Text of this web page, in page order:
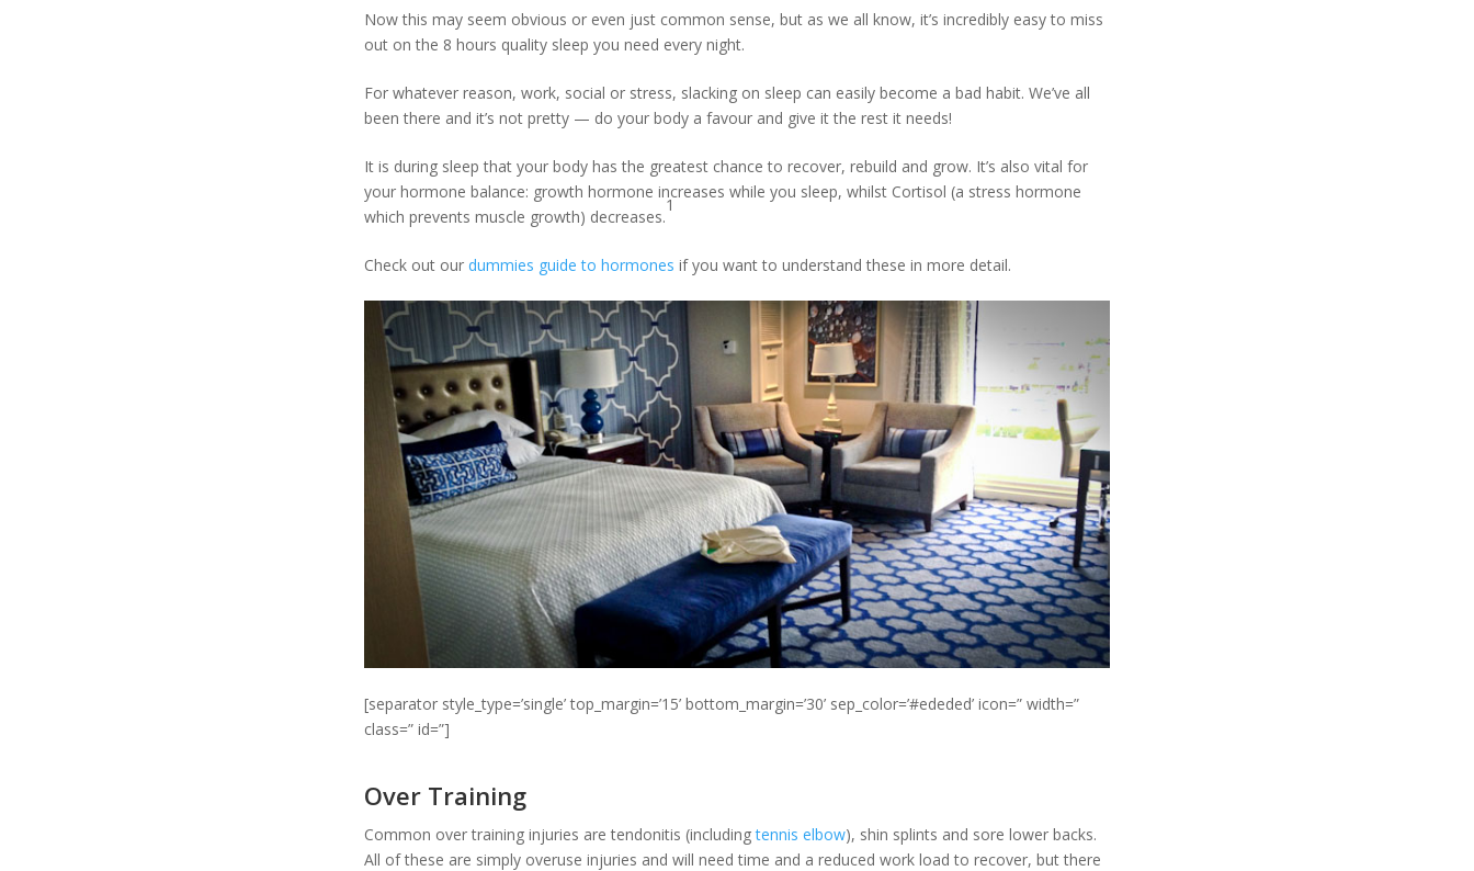
Now this may seem obvious or even just common sense, but as we all know, it’s incredibly easy to miss
out on the 8 hours quality sleep you need every night.
For whatever reason, work, social or stress, slacking on sleep can easily become a bad habit. We’ve all
been there and it’s not pretty — do your body a favour and give it the rest it needs!
It is during sleep that your body has the greatest chance to recover, rebuild and grow. It’s also vital for
your hormone balance: growth hormone increases while you sleep, whilst Cortisol (a stress hormone
which prevents muscle growth) decreases.
1
Check out our dummies guide to hormones if you want to understand these in more detail.
[separator style_type=’single’ top_margin=’15’ bottom_margin=’30’ sep_color=’#ededed’ icon=” width=”
class=” id=”]
Over Training
Common over training injuries are tendonitis (includingtennis elbow), shin splints and sore lower backs.
All of these are simply overuse injuries and will need time and a reduced work load to recover, but there